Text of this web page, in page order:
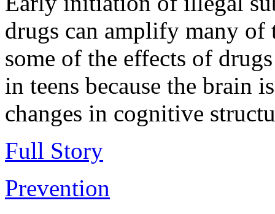
drugs can amplify many of
some of the effects of
in teens because the brain
changes in cognitive
Full Story
Prevention